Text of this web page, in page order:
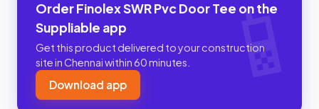
Order Finolex SWR Pvc Door Tee on the
Suppliable app
Get this product delivered to your construction
site in Chennai within 60 minutes.
Download app